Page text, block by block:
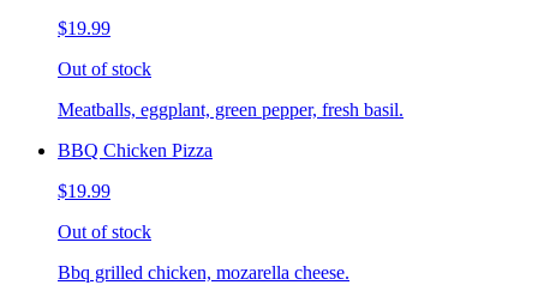
$19.99
Out of stock
Meatballs, eggplant, green pepper, fresh basil.
BBQ Chicken Pizza
$19.99
Out of stock
Bbq grilled chicken, mozarella cheese.